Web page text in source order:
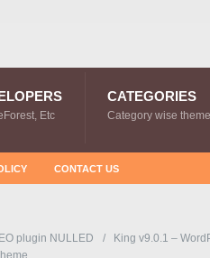
Etc
CATEGORIES
Category wise
CONTACT US
plugin NULLED
King v9.0.1 –